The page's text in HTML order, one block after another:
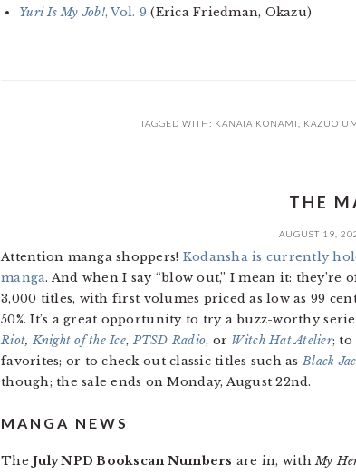
Yuri Is My Job!, Vol. 9 (Erica Friedman, Okazu)
TAGGED WITH: KANATA KONAMI KAZUO
THE
AUGUST 19,
Attention manga shoppers! Kodansha is currently
manga. And when I say “blow out,” I mean it:
3,000 titles, with first volumes priced as low as 99
50%. It’s a great opportunity to try a buzz-worthy
Riot, Knight of the Ice, PTSD Radio, or Witch Hat Atelier;
favorites; or to check out classic titles such asBlack
though; the sale ends on Monday, August 22nd.
MANGA NEWS
TheJuly NPD Bookscan Numbers are in, withMy